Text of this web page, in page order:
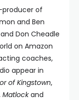
producer of
and Ben
Don Cheadle
on Amazon
coaches,
appear in
of Kingstown,
Matlockand